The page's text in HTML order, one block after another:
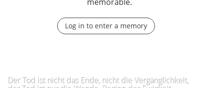
Log in to enter a memory
Der Tod ist nicht das Ende, nicht die Vergänglichkeit,